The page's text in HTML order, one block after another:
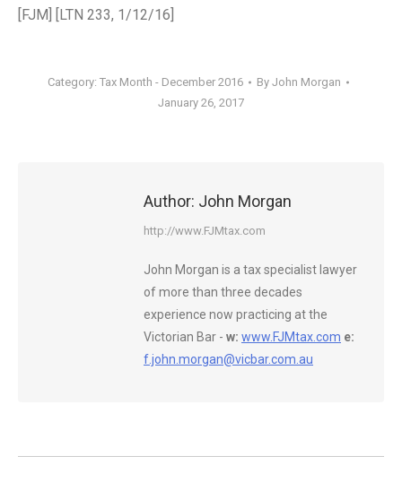
[FJM] [LTN 233, 1/12/16]
Category: Tax Month - December 2016 By John Morgan
January 26, 2017
Author: John Morgan
http://www.FJMtax.com
John Morgan is a tax specialist lawyer
of more than three decades
experience now practicing at the
Victorian Bar - w: www.FJMtax.com e:
f.john.morgan@vicbar.com.au